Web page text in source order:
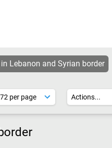
Lebanon and Syrian border